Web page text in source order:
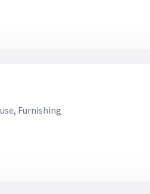
Furnishing